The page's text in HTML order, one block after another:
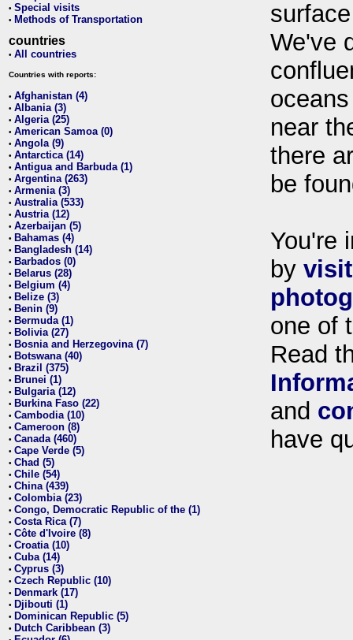
• Special visits
• Methods of Transportation
countries
• All countries
Countries with reports:
• Afghanistan (4)
• Albania (3)
• Algeria (25)
• American Samoa (0)
• Angola (9)
• Antarctica (14)
• Antigua and Barbuda (1)
• Argentina (263)
• Armenia (3)
• Australia (533)
• Austria (12)
• Azerbaijan (5)
• Bahamas (4)
• Bangladesh (14)
• Barbados (0)
• Belarus (28)
• Belgium (4)
• Belize (3)
• Benin (9)
• Bermuda (1)
• Bolivia (27)
• Bosnia and Herzegovina (7)
• Botswana (40)
• Brazil (375)
• Brunei (1)
• Bulgaria (12)
• Burkina Faso (22)
• Cambodia (10)
• Cameroon (8)
• Canada (460)
• Cape Verde (5)
• Chad (5)
• Chile (54)
• China (439)
• Colombia (23)
• Congo, Democratic Republic of the (1)
• Costa Rica (7)
• Côte d'Ivoire (8)
• Croatia (10)
• Cuba (14)
• Cyprus (3)
• Czech Republic (10)
• Denmark (17)
• Djibouti (1)
• Dominican Republic (5)
• Dutch Caribbean (3)
We've
near
there
be
You're
by
one of
Read
and
have